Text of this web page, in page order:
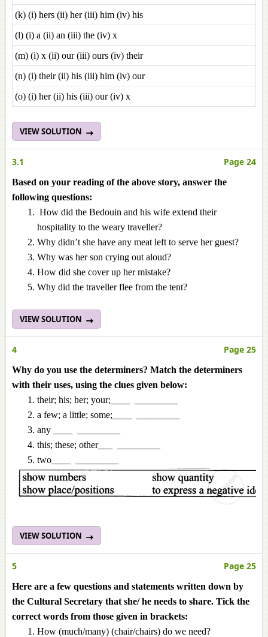
(k) (i) hers (ii) her (iii) him (iv) his
(l) (i) a (ii) an (iii) the (iv) x
(m) (i) x (ii) our (iii) ours (iv) their
(n) (i) their (ii) his (iii) him (iv) our
(o) (i) her (ii) his (iii) our (iv) x
VIEW SOLUTION
3.1 Page 24
Based on your reading of the above story, answer the
following questions:
How did the Bedouin and his wife extend their
hospitality to the weary traveller?
Why didn’t she have any meat left to serve her guest?
Why was her son crying out aloud?
How did she cover up her mistake?
Why did the traveller flee from the tent?
VIEW SOLUTION
4 Page 25
Why do you use the determiners? Match the determiners
with their uses, using the clues given below:
their; his; her; your;____ _________
a few; a little; some;____ _________
any ____ _________
this; these; other___ _________
two____ _________
VIEW SOLUTION
5 Page 25
Here are a few questions and statements written down by
the Cultural Secretary that she/ he needs to share. Tick the
correct words from those given in brackets:
How (much/many) (chair/chairs) do we need?